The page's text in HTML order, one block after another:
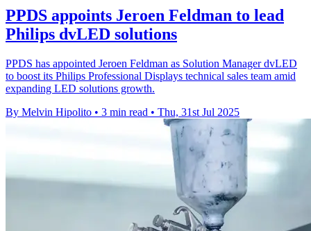
PPDS appoints Jeroen Feldman to lead
Philips dvLED solutions
PPDS has appointed Jeroen Feldman as Solution Manager dvLED
to boost its Philips Professional Displays technical sales team amid
expanding LED solutions growth.
By Melvin Hipolito • 3 min read • Thu, 31st Jul 2025